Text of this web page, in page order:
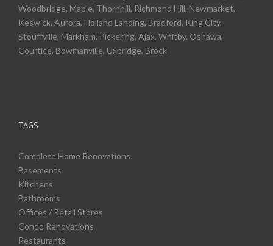
Woodbridge, Maple, Thornhill, Richmond Hill, Newmarket,
Keswick, Aurora, Holland Landing, Bradford, King City,
Stouffville, Markham, Pickering, Ajax, Whitby, Oshawa,
Courtice, Bowmanville, Uxbridge, Brock
TAGS
Complete Home Renovations
Basements
Kitchens
Bathrooms
Offices / Retail Stores
Condo Renovations
Restaurants